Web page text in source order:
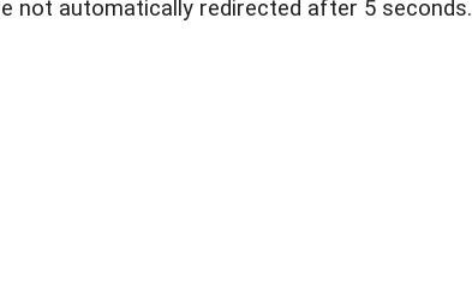
not automatically redirected after 5 seconds.